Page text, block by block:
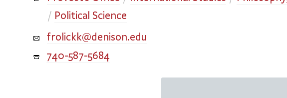
Political Science
frolickk@denison.edu
740-587-5684